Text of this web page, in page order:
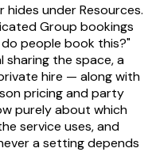
under Resources.
Group bookings
people book this?"
sharing the space, a
hire — along with
pricing and party
purely about which
service uses, and
a setting depends